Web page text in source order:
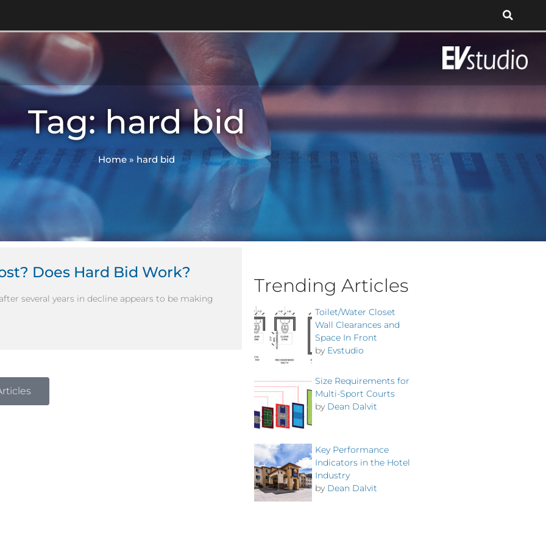
Tag: hard bid
Home » hard bid
Does Hard Bid Work?
several years in decline appears to be making
Trending Articles
Toilet/Water Closet
Wall Clearances and
Space In Front
by Evstudio
Size Requirements for
Multi-Sport Courts
by Dean Dalvit
Key Performance
Indicators in the Hotel
Industry
by Dean Dalvit